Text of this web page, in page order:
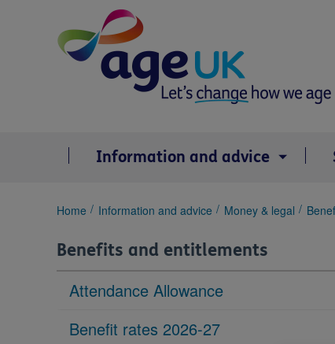
Information and advice
You
here:
Home Information and advice Money & legal
Benefits and entitlements
Attendance Allowance
Benefit rates 2026-27